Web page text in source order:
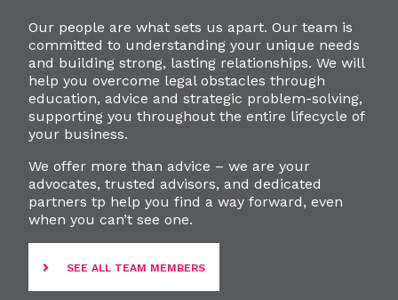
Our people are what sets us apart. Our team is
committed to understanding your unique needs
and building strong, lasting relationships. We will
help you overcome legal obstacles through
education, advice and strategic problem-solving,
supporting you throughout the entire lifecycle of
your business.
We offer more than advice – we are your
advocates, trusted advisors, and dedicated
partners tp help you find a way forward, even
when you can’t see one.
SEE ALL TEAM MEMBERS